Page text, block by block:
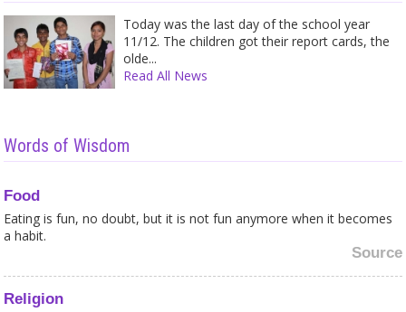
Today was the last day of the school year
11/12. The children got their report cards, the
olde...
Read All News
Words of Wisdom
Food
Eating is fun, no doubt, but it is not fun anymore when it becomes
a habit.
Source
Religion